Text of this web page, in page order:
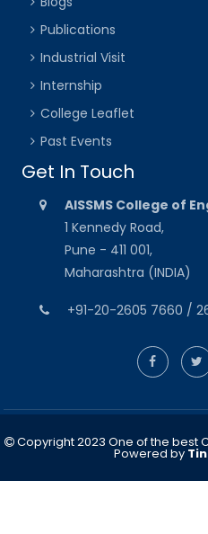
Publications
Industrial Visit
Internship
College Leaflet
Past Events
Get In Touch
AISSMS College of
1 Kennedy Road,
Pune - 411 001,
Maharashtra (INDIA)
+91-20-2605 7660 /
Copyright 2023 One of the best
Powered by